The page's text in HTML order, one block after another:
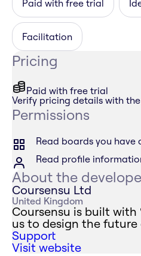
Paid with free trial
Facilitation
Pricing
Paid with free trial
Verify pricing details with
Permissions
Read boards you have
Read profile
About the
Coursensu Ltd
United Kingdom
Coursensu is built with
us to design the
Support
Visit website